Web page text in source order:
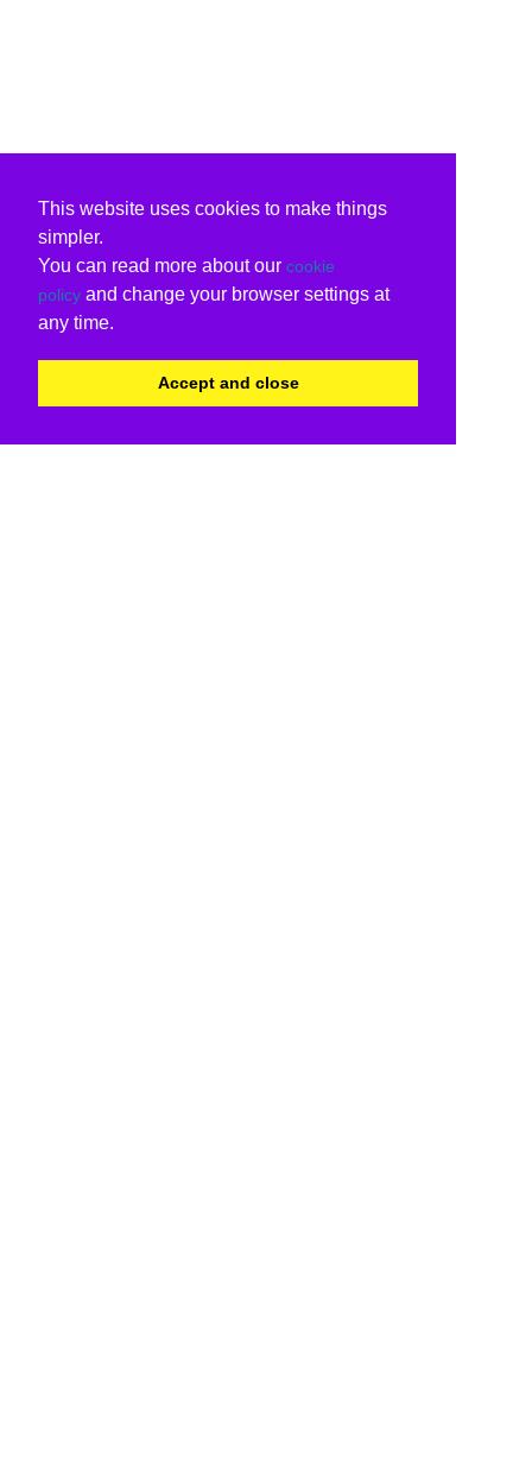
This website uses cookies to make things
simpler.
You can read more about our cookie
policy and change your browser settings at
any time.
Accept and close